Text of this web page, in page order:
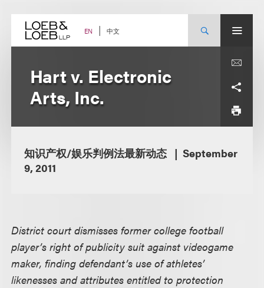
content EN 中文
Hart v. Electronic
Arts, Inc.
知识产权/娱乐判例法最新动态
September
9, 2011
District court dismisses former college football
player’s right of publicity suit against videogame
maker, finding defendant’s use of athletes’
likenesses and attributes entitled to protection